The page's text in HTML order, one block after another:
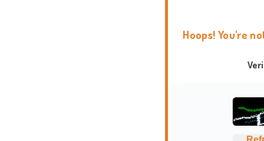
Hoops! You're